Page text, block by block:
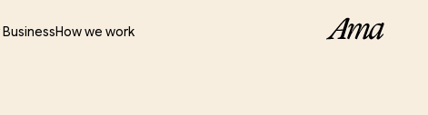
BusinessHow we work